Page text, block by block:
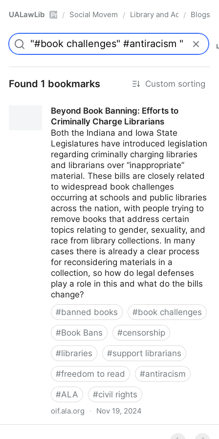
UALawLib Pro / Social Movements & the Law
/ Library and Academic
/ Blogs
Found 1 bookmarks Custom sorting
Beyond Book Banning: Efforts to
Criminally Charge Librarians
Both the Indiana and Iowa State
Legislatures have introduced legislation
regarding criminally charging libraries
and librarians over “inappropriate”
material. These bills are closely related
to widespread book challenges
occurring at schools and public libraries
across the nation, with people trying to
remove books that address certain
topics relating to gender, sexuality, and
race from library collections. In many
cases there is already a clear process
for reconsidering materials in a
collection, so how do legal defenses
play a role in this and what do the bills
change?
#banned books #book challenges
#Book Bans #censorship
#libraries #support librarians
#freedom to read #antiracism
#ALA #civil rights
oif.ala.org · Nov 19, 2024